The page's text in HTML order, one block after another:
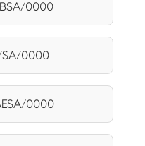
0000
SA/0000
0000